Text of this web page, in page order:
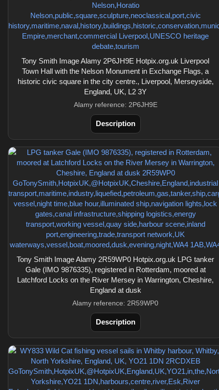
Tony Smith Image Alamy 2P6JH9E Hotpix.org.uk Liverpool
Town Hall with the Nelson Monument in Exchange Flags, a
historic civic square in the city centre., Liverpool, Merseyside,
England, UK, L2 3Y
Alamy reference: 2P6JH9E
Description
Tony Smith Image Alamy 2R59WP0 Hotpix.org.uk LPG tanker
Gale (IMO 9876335), registered in Rotterdam, moored at
Latchford Locks on the River Mersey in Warrington, Cheshire,
England at dusk
Alamy reference: 2R59WP0
Description